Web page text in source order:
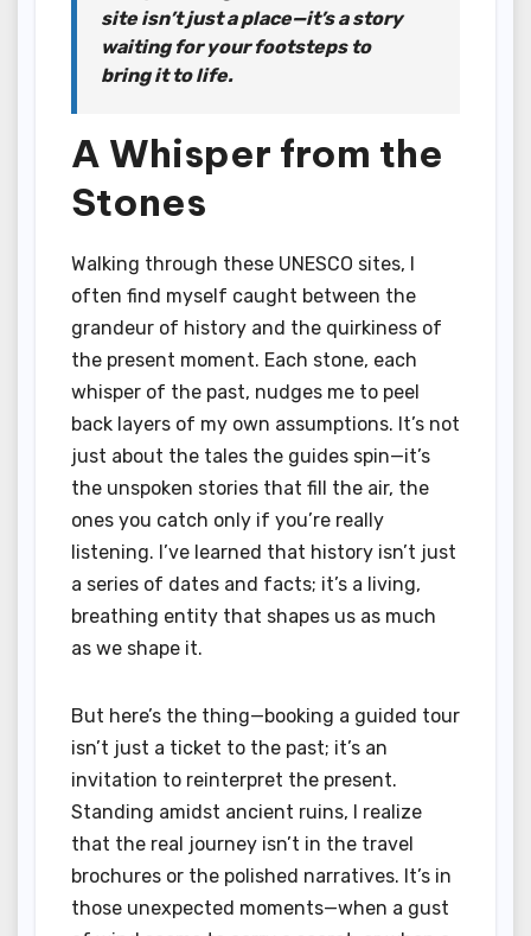
site isn’t just a place—it’s a story
waiting for your footsteps to
bring it to life.
A Whisper from the
Stones
Walking through these UNESCO sites, I
often find myself caught between the
grandeur of history and the quirkiness of
the present moment. Each stone, each
whisper of the past, nudges me to peel
back layers of my own assumptions. It’s not
just about the tales the guides spin—it’s
the unspoken stories that fill the air, the
ones you catch only if you’re really
listening. I’ve learned that history isn’t just
a series of dates and facts; it’s a living,
breathing entity that shapes us as much
as we shape it.
But here’s the thing—booking a guided tour
isn’t just a ticket to the past; it’s an
invitation to reinterpret the present.
Standing amidst ancient ruins, I realize
that the real journey isn’t in the travel
brochures or the polished narratives. It’s in
those unexpected moments—when a gust